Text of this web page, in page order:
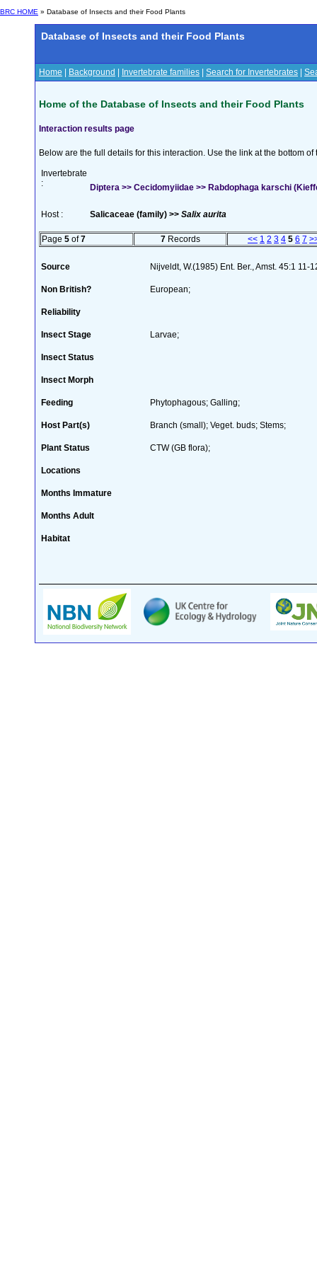
BRC HOME » Database of Insects and their Food Plants
Database of Insects and their Food Plants
Home Background Invertebrate families Search for Invertebrates
Home of the Database of Insects and their Food Plants
Interaction results page
Below are the full details for this interaction. Use the link at the bottom
Invertebrate
:
Diptera >> Cecidomyiidae >> Rabdophaga karschi
Host : Salicaceae (family) >> Salix aurita
Page 5 of7 7Records << 1 2 3 4 5 6 7
Source Nijveldt, W.(1985) Ent. Ber., Amst. 45:1 11-
Non British? European;
Reliability
Insect Stage Larvae;
Insect Status
Insect Morph
Feeding Phytophagous; Galling;
Host Part(s) Branch (small); Veget. buds; Stems;
Plant Status CTW (GB flora);
Locations
Months Immature
Months Adult
Habitat